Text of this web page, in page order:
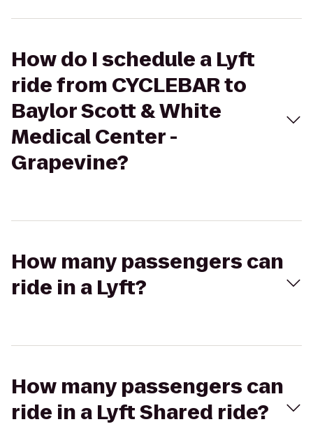
How do I schedule a Lyft
ride from CYCLEBAR to
Baylor Scott & White
Medical Center -
Grapevine?
How many passengers can
ride in a Lyft?
How many passengers can
ride in a Lyft Shared ride?